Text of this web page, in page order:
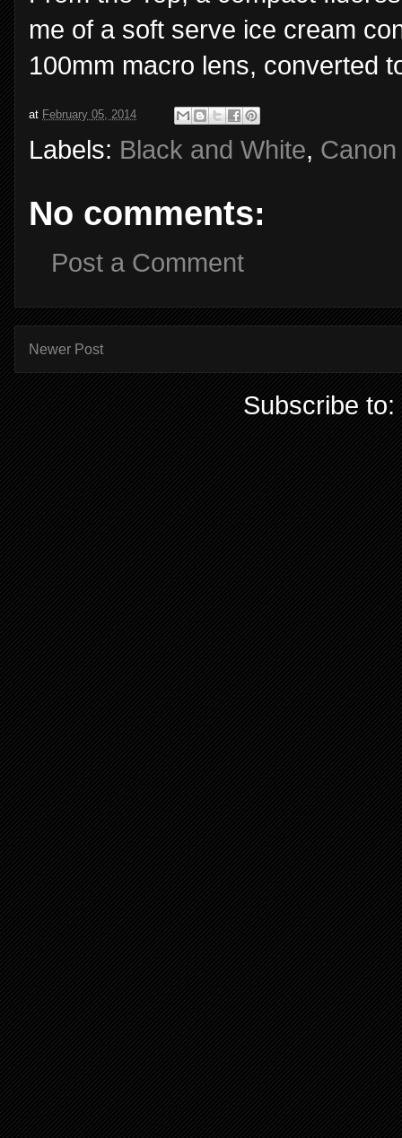
me of a soft serve ice cream
100mm macro lens, converted
at February 05, 2014
Labels: Black and White,
No comments:
Post a Comment
Newer Post
Subscribe to: